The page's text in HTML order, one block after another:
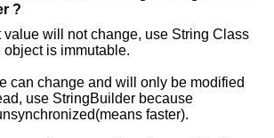
?
value will not change, use String Class
object is immutable.
can change and will only be modified
use StringBuilder because
faster).